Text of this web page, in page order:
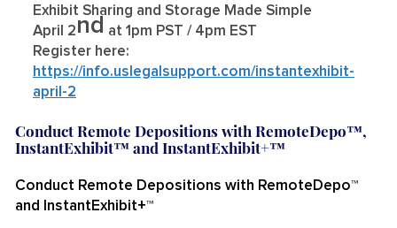
Exhibit Sharing and Storage Made Simple
April 2nd at 1pm PST / 4pm EST
Register here:
https://info.uslegalsupport.com/instantexhibit-
april-2
Conduct Remote Depositions with RemoteDepo™,
InstantExhibit™ and InstantExhibit+™
Conduct Remote Depositions with RemoteDepo™
and InstantExhibit+™